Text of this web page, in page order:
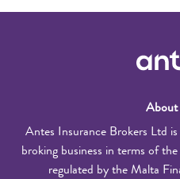
Antes Insurance Brokers Ltd
broking business in terms of
regulated by the Malta